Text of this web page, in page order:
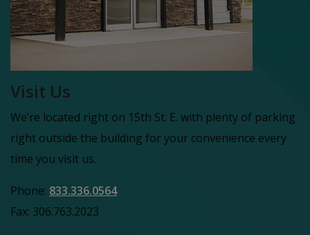
Visit Us
We’re located right on 15th St. E. with plenty of parking
right outside the building for your convenience every
time you visit us.
Phone: 833.336.0564
Fax: 306.763.2023